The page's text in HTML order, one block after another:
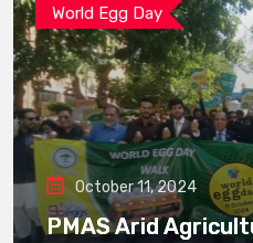
World Egg Day
October 11, 2024
PMAS Arid